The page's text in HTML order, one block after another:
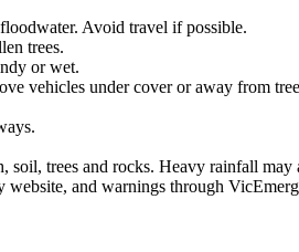
Avoid travel if possible.
trees.
or wet.
vehicles under cover or away from
trees and rocks. Heavy rainfall may
and warnings through